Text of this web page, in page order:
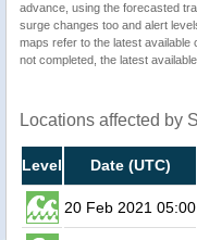
advance, using the forecasted
surge changes too and alert
maps refer to the latest available
not completed, the latest
Locations affected by
Level Date (UTC)
20 Feb 2021 05:00